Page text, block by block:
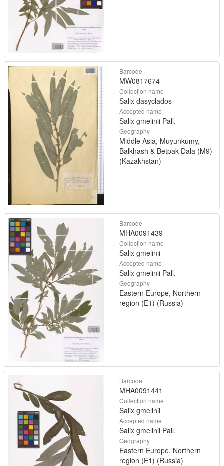
Barcode
MW0817674
Collection name
Salix dasyclados
Accepted name
Salix gmelinii Pall.
Geography
Middle Asia, Muyunkumy,
Balkhash & Betpak-Dala (M9)
(Kazakhstan)
Barcode
MHA0091439
Collection name
Salix gmelinii
Accepted name
Salix gmelinii Pall.
Geography
Eastern Europe, Northern
region (E1) (Russia)
Barcode
MHA0091441
Collection name
Salix gmelinii
Accepted name
Salix gmelinii Pall.
Geography
Eastern Europe, Northern
region (E1) (Russia)